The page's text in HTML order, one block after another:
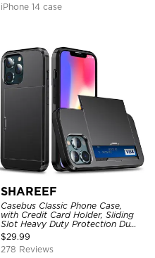
iPhone 14 case
SHAREEF
Casebus Classic Phone Case,
with Credit Card Holder, Sliding
Slot Heavy Duty Protection Dual
Layer Armor Shell Cover
$29.99
278 Reviews